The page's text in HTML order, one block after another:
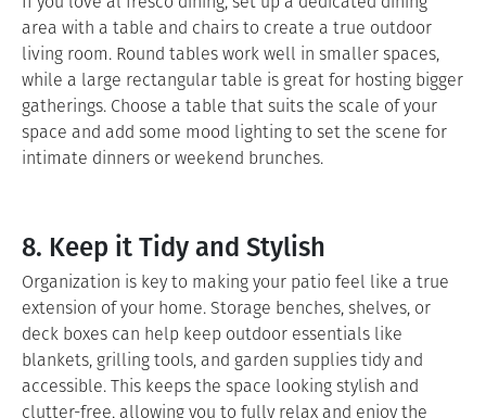
area with a table and chairs to create a true outdoor
living room. Round tables work well in smaller spaces,
while a large rectangular table is great for hosting bigger
gatherings. Choose a table that suits the scale of your
space and add some mood lighting to set the scene for
intimate dinners or weekend brunches.
8. Keep it Tidy and Stylish
Organization is key to making your patio feel like a true
extension of your home. Storage benches, shelves, or
deck boxes can help keep outdoor essentials like
blankets, grilling tools, and garden supplies tidy and
accessible. This keeps the space looking stylish and
clutter-free, allowing you to fully relax and enjoy the